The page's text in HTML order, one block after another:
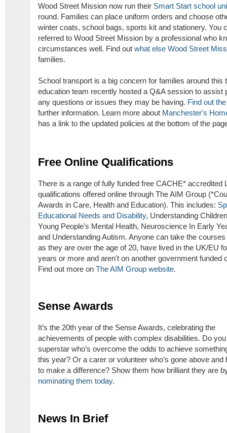
Wood Street Mission now run their Smart Start school
round. Families can place uniform orders and choose
winter coats, school bags, sports kit and stationery. You
referred to Wood Street Mission by a professional who
circumstances well. Find out what else Wood Street
families.
School transport is a big concern for families around this
education team recently hosted a Q&A session to assist
any questions or issues they may be having. Find out
further information. Learn more about Manchester's
has a link to the updated policies at the bottom of the
Free Online Qualifications
There is a range of fully funded free CACHE* accredited
qualifications offered online through The AIM Group
Awards in Care, Health and Education). This includes:
Educational Needs and Disability, Understanding
Young People’s Mental Health, Neuroscience In Early
and Understanding Autism. Anyone can take the
as they are over the age of 20, have lived in the UK/EU
years or more and aren't on another government funded
Find out more on The AIM Group website.
Sense Awards
It’s the 20th year of the Sense Awards, celebrating the
achievements of people with complex disabilities. Do
superstar who’s overcome the odds to achieve
this year? Or a carer or volunteer who’s gone above and
to make a difference? Show them how brilliant they are
nominating them today.
News In Brief